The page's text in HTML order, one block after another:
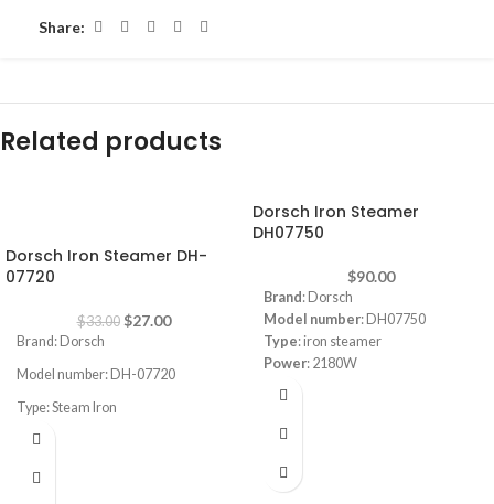
Share:
Related products
Dorsch Iron Steamer DH-
07720
$33.00 $27.00
Brand: Dorsch
Model number: DH-07720
Type: Steam Iron
Power Consumption: 2200-2600W
Safe to use on all fabric types: silk,
Dorsch Iron Steamer
DH07750
$90.00
Brand : Dorsch
Model number: DH07750
Type: iron steamer
Power: 2180W
Steam function
Static protection
Steam Tube length: